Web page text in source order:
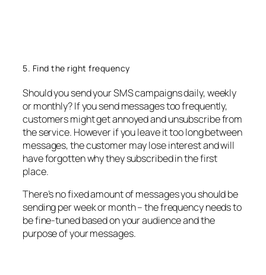
5. Find the right frequency
Should you send your SMS campaigns daily, weekly
or monthly? If you send messages too frequently,
customers might get annoyed and unsubscribe from
the service. However if you leave it too long between
messages, the customer may lose interest and will
have forgotten why they subscribed in the first
place.
There’s no fixed amount of messages you should be
sending per week or month – the frequency needs to
be fine-tuned based on your audience and the
purpose of your messages.